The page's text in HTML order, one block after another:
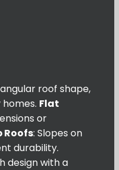
roof shape,
Flat
or
Roofs: Slopes on
durability.
design with a